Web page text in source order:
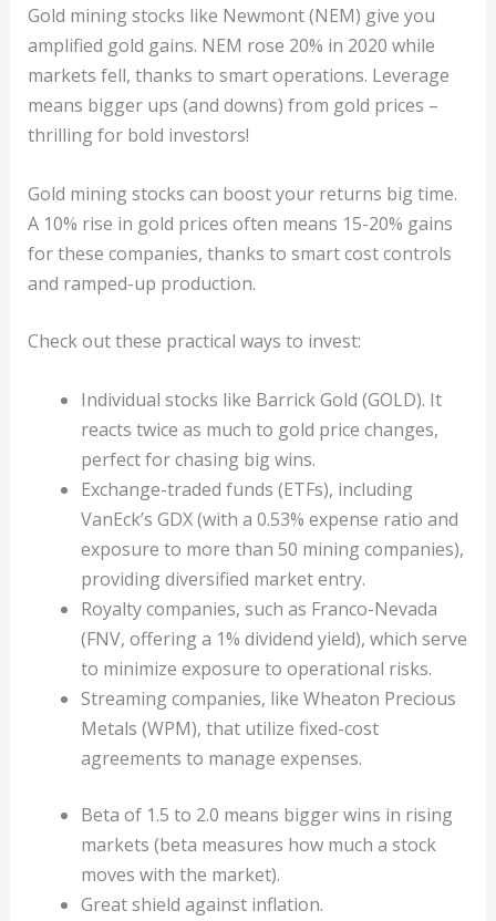
Gold mining stocks like Newmont (NEM) give you
amplified gold gains. NEM rose 20% in 2020 while
markets fell, thanks to smart operations. Leverage
means bigger ups (and downs) from gold prices –
thrilling for bold investors!
Gold mining stocks can boost your returns big time.
A 10% rise in gold prices often means 15-20% gains
for these companies, thanks to smart cost controls
and ramped-up production.
Check out these practical ways to invest:
Individual stocks like Barrick Gold (GOLD). It
reacts twice as much to gold price changes,
perfect for chasing big wins.
Exchange-traded funds (ETFs), including
VanEck’s GDX (with a 0.53% expense ratio and
exposure to more than 50 mining companies),
providing diversified market entry.
Royalty companies, such as Franco-Nevada
(FNV, offering a 1% dividend yield), which serve
to minimize exposure to operational risks.
Streaming companies, like Wheaton Precious
Metals (WPM), that utilize fixed-cost
agreements to manage expenses.
Beta of 1.5 to 2.0 means bigger wins in rising
markets (beta measures how much a stock
moves with the market).
Great shield against inflation.